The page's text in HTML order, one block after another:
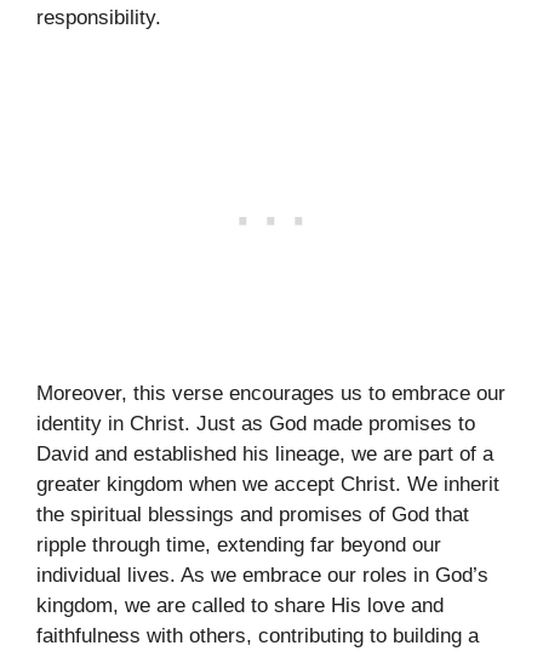
responsibility.
Moreover, this verse encourages us to embrace our
identity in Christ. Just as God made promises to
David and established his lineage, we are part of a
greater kingdom when we accept Christ. We inherit
the spiritual blessings and promises of God that
ripple through time, extending far beyond our
individual lives. As we embrace our roles in God’s
kingdom, we are called to share His love and
faithfulness with others, contributing to building a